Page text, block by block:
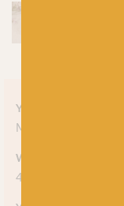
Yarn style
Mélange
Weight
4-ply